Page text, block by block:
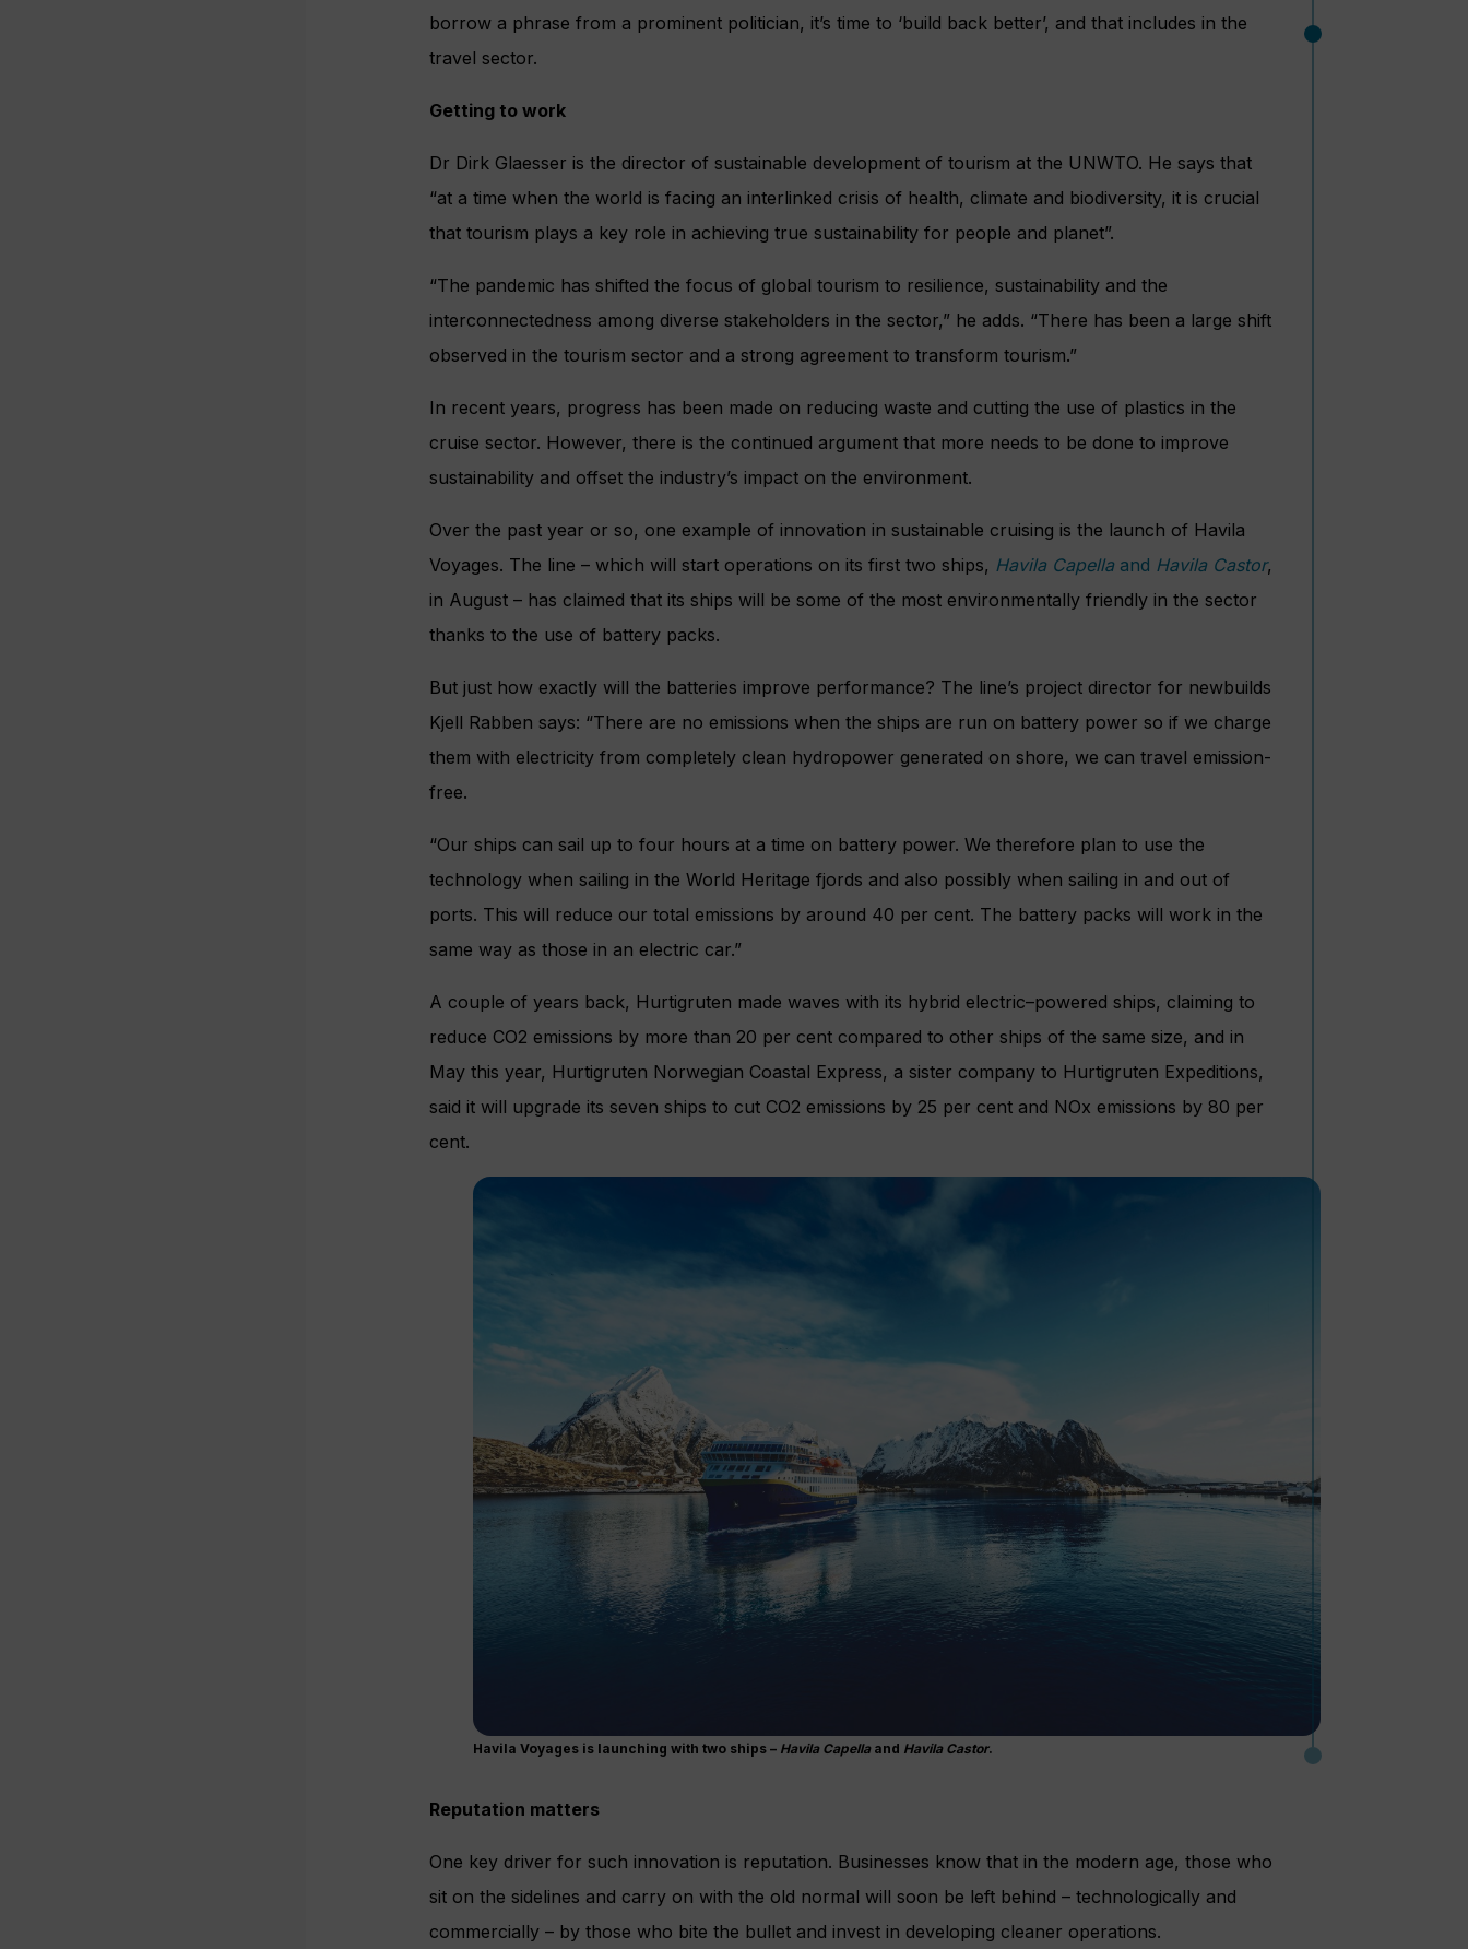
borrow a phrase from a prominent politician, it’s time to ‘build back better’, and that includes in the
travel sector.
Getting to work
Dr Dirk Glaesser is the director of sustainable development of tourism at the UNWTO. He says that
“at a time when the world is facing an interlinked crisis of health, climate and biodiversity, it is crucial
that tourism plays a key role in achieving true sustainability for people and planet”.
“The pandemic has shifted the focus of global tourism to resilience, sustainability and the
interconnectedness among diverse stakeholders in the sector,” he adds. “There has been a large shift
observed in the tourism sector and a strong agreement to transform tourism.”
In recent years, progress has been made on reducing waste and cutting the use of plastics in the
cruise sector. However, there is the continued argument that more needs to be done to improve
sustainability and offset the industry’s impact on the environment.
Over the past year or so, one example of innovation in sustainable cruising is the launch of Havila
Voyages. The line – which will start operations on its first two ships, Havila Capella and Havila Castor,
in August – has claimed that its ships will be some of the most environmentally friendly in the sector
thanks to the use of battery packs.
But just how exactly will the batteries improve performance? The line’s project director for newbuilds
Kjell Rabben says: “There are no emissions when the ships are run on battery power so if we charge
them with electricity from completely clean hydropower generated on shore, we can travel emission-
free.
“Our ships can sail up to four hours at a time on battery power. We therefore plan to use the
technology when sailing in the World Heritage fjords and also possibly when sailing in and out of
ports. This will reduce our total emissions by around 40 per cent. The battery packs will work in the
same way as those in an electric car.”
A couple of years back, Hurtigruten made waves with its hybrid electric–powered ships, claiming to
reduce CO2 emissions by more than 20 per cent compared to other ships of the same size, and in
May this year, Hurtigruten Norwegian Coastal Express, a sister company to Hurtigruten Expeditions,
said it will upgrade its seven ships to cut CO2 emissions by 25 per cent and NOx emissions by 80 per
cent.
Havila Voyages is launching with two ships – Havila Capellaand Havila Castor.
Reputation matters
One key driver for such innovation is reputation. Businesses know that in the modern age, those who
sit on the sidelines and carry on with the old normal will soon be left behind – technologically and
commercially – by those who bite the bullet and invest in developing cleaner operations.